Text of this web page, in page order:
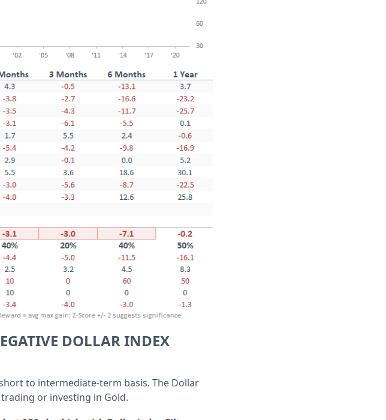
DOLLAR INDEX
to intermediate-term basis. The Dollar
or investing in Gold.